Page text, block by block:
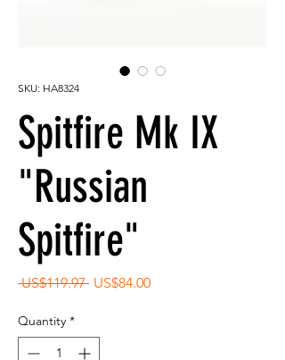
SKU: HA8324
Spitfire Mk IX
"Russian
Spitfire"
US$119.97 Regular
US$84.00Sale
Quantity *